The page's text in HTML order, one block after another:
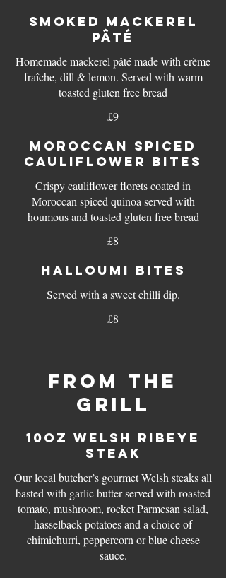
SMOKED MACKEREL
PÂTÉ
Homemade mackerel pâté made with crème
fraîche, dill & lemon. Served with warm
toasted gluten free bread
£9
MOROCCAN SPICED
CAULIFLOWER BITES
Crispy cauliflower florets coated in
Moroccan spiced quinoa served with
houmous and toasted gluten free bread
£8
HALLOUMI BITES
Served with a sweet chilli dip.
£8
FROM THE
GRILL
10oz WELSH RIBEYE
STEAK
Our local butcher’s gourmet Welsh steaks all
basted with garlic butter served with roasted
tomato, mushroom, rocket Parmesan salad,
hasselback potatoes and a choice of
chimichurri, peppercorn or blue cheese
sauce.